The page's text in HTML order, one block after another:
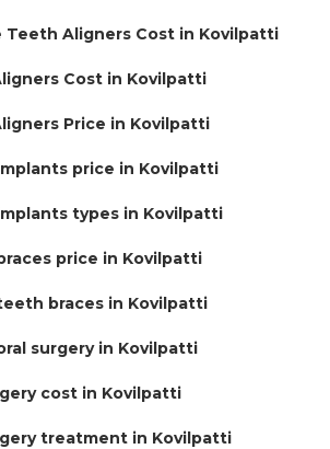
Teeth Aligners Cost in Kovilpatti
Cost in Kovilpatti
Price in Kovilpatti
price in Kovilpatti
types in Kovilpatti
price in Kovilpatti
braces in Kovilpatti
surgery in Kovilpatti
cost in Kovilpatti
treatment in Kovilpatti